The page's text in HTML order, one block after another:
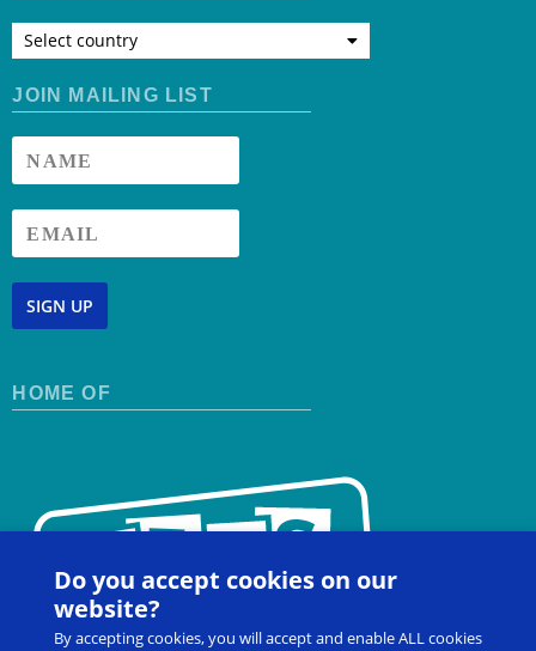
Select country
JOIN MAILING LIST
SIGN UP
HOME OF
Do you accept cookies on our
website?
By accepting cookies, you will accept and enable ALL cookies